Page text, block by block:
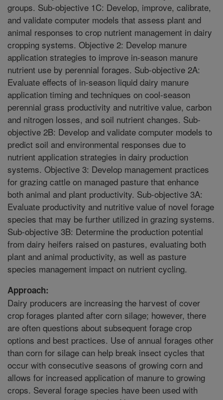
groups. Sub-objective 1C: Develop, improve, calibrate,
and validate computer models that assess plant and
animal responses to crop nutrient management in dairy
cropping systems. Objective 2: Develop manure
application strategies to improve in-season manure
nutrient use by perennial forages. Sub-objective 2A:
Evaluate effects of in-season liquid dairy manure
application timing and techniques on cool-season
perennial grass productivity and nutritive value, carbon
and nitrogen losses, and soil nutrient changes. Sub-
objective 2B: Develop and validate computer models to
predict soil and environmental responses due to
nutrient application strategies in dairy production
systems. Objective 3: Develop management practices
for grazing cattle on managed pasture that enhance
both animal and plant productivity. Sub-objective 3A:
Evaluate productivity and nutritive value of novel forage
species that may be further utilized in grazing systems.
Sub-objective 3B: Determine the production potential
from dairy heifers raised on pastures, evaluating both
plant and animal productivity, as well as pasture
species management impact on nutrient cycling.
Approach:
Dairy producers are increasing the harvest of cover
crop forages planted after corn silage; however, there
are often questions about subsequent forage crop
options and best practices. Use of annual forages other
than corn for silage can help break insect cycles that
occur with consecutive seasons of growing corn and
allows for increased application of manure to growing
crops. Several forage species have been used with